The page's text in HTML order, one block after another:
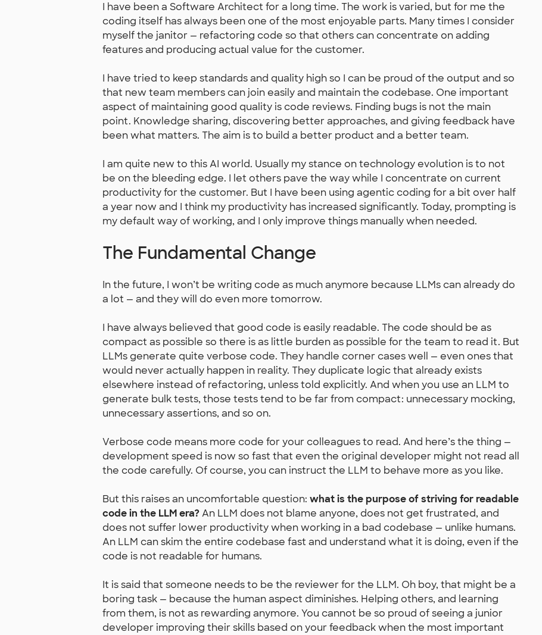
I have been a Software Architect for a long time. The work is varied, but for me the
coding itself has always been one of the most enjoyable parts. Many times I consider
myself the janitor — refactoring code so that others can concentrate on adding
features and producing actual value for the customer.
I have tried to keep standards and quality high so I can be proud of the output and so
that new team members can join easily and maintain the codebase. One important
aspect of maintaining good quality is code reviews. Finding bugs is not the main
point. Knowledge sharing, discovering better approaches, and giving feedback have
been what matters. The aim is to build a better product and a better team.
I am quite new to this AI world. Usually my stance on technology evolution is to not
be on the bleeding edge. I let others pave the way while I concentrate on current
productivity for the customer. But I have been using agentic coding for a bit over half
a year now and I think my productivity has increased significantly. Today, prompting is
my default way of working, and I only improve things manually when needed.
The Fundamental Change
In the future, I won’t be writing code as much anymore because LLMs can already do
a lot — and they will do even more tomorrow.
I have always believed that good code is easily readable. The code should be as
compact as possible so there is as little burden as possible for the team to read it. But
LLMs generate quite verbose code. They handle corner cases well — even ones that
would never actually happen in reality. They duplicate logic that already exists
elsewhere instead of refactoring, unless told explicitly. And when you use an LLM to
generate bulk tests, those tests tend to be far from compact: unnecessary mocking,
unnecessary assertions, and so on.
Verbose code means more code for your colleagues to read. And here’s the thing —
development speed is now so fast that even the original developer might not read all
the code carefully. Of course, you can instruct the LLM to behave more as you like.
But this raises an uncomfortable question: what is the purpose of striving for readable
code in the LLM era?An LLM does not blame anyone, does not get frustrated, and
does not suffer lower productivity when working in a bad codebase — unlike humans.
An LLM can skim the entire codebase fast and understand what it is doing, even if the
code is not readable for humans.
It is said that someone needs to be the reviewer for the LLM. Oh boy, that might be a
boring task — because the human aspect diminishes. Helping others, and learning
from them, is not as rewarding anymore. You cannot be so proud of seeing a junior
developer improving their skills based on your feedback when the most important